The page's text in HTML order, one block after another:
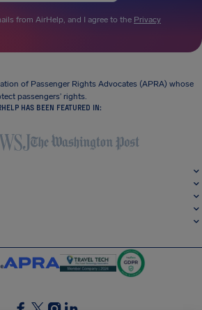
from AirHelp, and I agree to the Privacy
of Passenger Rights Advocates (APRA) whose
passengers’ rights.
HAS BEEN FEATURED IN: